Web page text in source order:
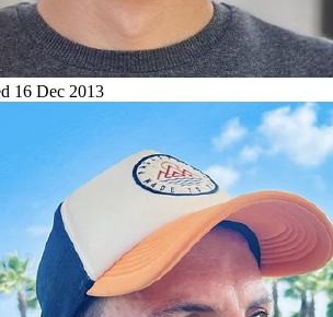
16 Dec 2013